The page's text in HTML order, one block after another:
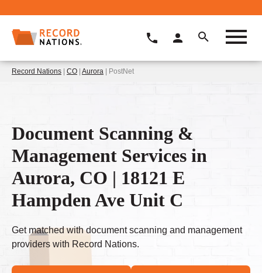
Record Nations | CO | Aurora | PostNet
Document Scanning &
Management Services in
Aurora, CO | 18121 E
Hampden Ave Unit C
Get matched with document scanning and management
providers with Record Nations.